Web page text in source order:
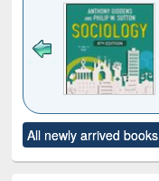
to see
content):
Title (Click to see
original content):
All newly arrived books